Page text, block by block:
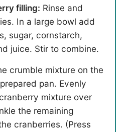
filling: Rinse and
In a large bowl add
sugar, cornstarch,
juice. Stir to combine.
crumble mixture on the
pan. Evenly
mixture over
the remaining
cranberries. (Press